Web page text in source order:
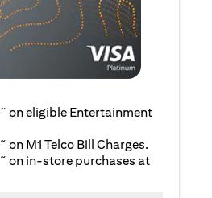
~ on eligible Entertainment
~ on M1 Telco Bill Charges.
~ on in-store purchases at